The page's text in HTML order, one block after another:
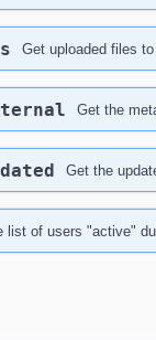
Get uploaded files
Get the
Get the
list of users "active"